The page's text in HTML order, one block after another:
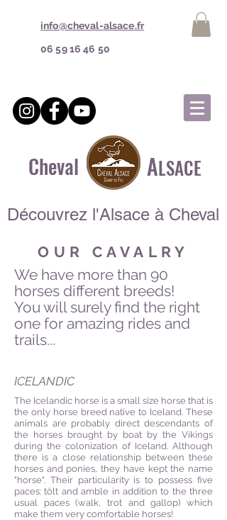
info@cheval-alsace.fr
06 59 16 46 50
Cheval ALSACE
Découvrez l'Alsace à Cheval
OUR CAVALRY
We have more than 90
horses different breeds!
You will surely find the right
one for amazing rides and
trails...
ICELANDIC
The Icelandic horse is a small size horse that is
the only horse breed native to Iceland. These
animals are probably direct descendants of
the horses brought by boat by the Vikings
during the colonization of Iceland. Although
there is a close relationship between these
horses and ponies, they have kept the name
"horse". Their particularity is to possess five
paces: tölt andamble in addition to the three
usual paces (walk, trot and gallop) which
make them very comfortable horses!